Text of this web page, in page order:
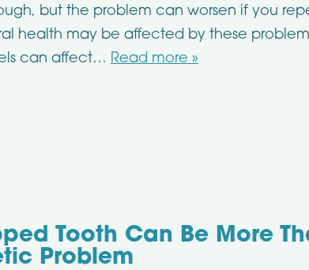
but the problem can worsen if you
health may be affected by these
can affect… Read more »
Tooth Can Be More
Problem